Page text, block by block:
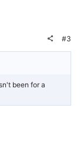
#3
been for a